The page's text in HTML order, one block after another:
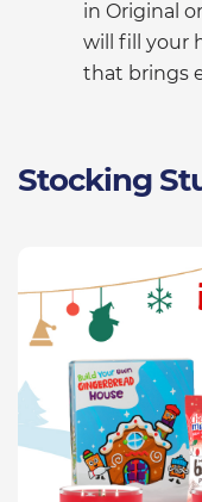
in Original
will fill your
that brings
Stocking